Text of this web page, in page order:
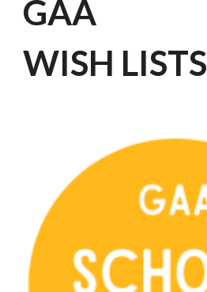
GAA
WISH LISTS